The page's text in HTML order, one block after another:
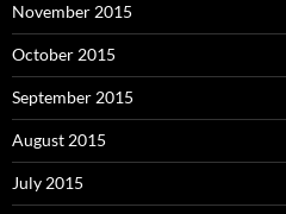
November 2015
October 2015
September 2015
August 2015
July 2015